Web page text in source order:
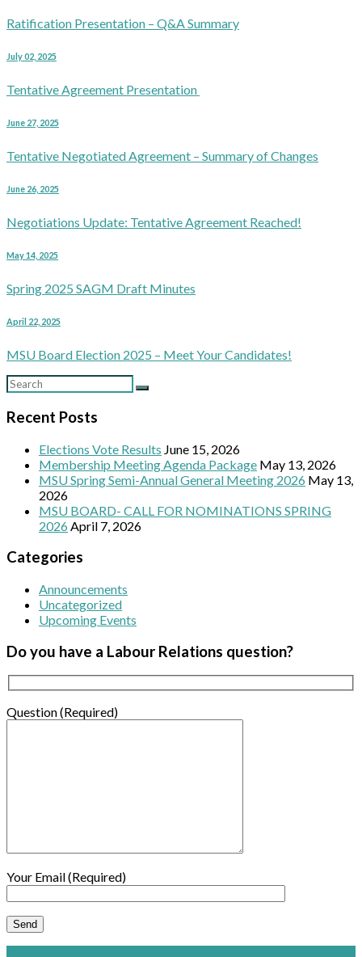
Ratification Presentation – Q&A Summary
July 02, 2025
Tentative Agreement Presentation
June 27, 2025
Tentative Negotiated Agreement – Summary of Changes
June 26, 2025
Negotiations Update: Tentative Agreement Reached!
May 14, 2025
Spring 2025 SAGM Draft Minutes
April 22, 2025
MSU Board Election 2025 – Meet Your Candidates!
Recent Posts
Elections Vote Results June 15, 2026
Membership Meeting Agenda Package May 13, 2026
MSU Spring Semi-Annual General Meeting 2026 May 13,
2026
MSU BOARD- CALL FOR NOMINATIONS SPRING
2026 April 7, 2026
Categories
Announcements
Uncategorized
Upcoming Events
Do you have a Labour Relations question?
Question (Required)
Your Email (Required)